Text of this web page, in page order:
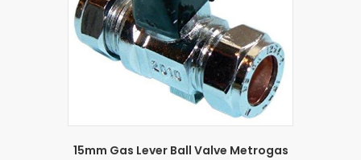
15mm Gas Lever Ball Valve Metrogas